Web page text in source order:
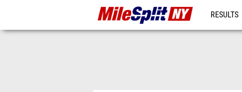
RESULTS